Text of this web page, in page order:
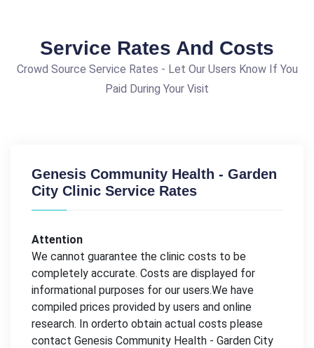
Service Rates And Costs
Crowd Source Service Rates - Let Our Users Know If You
Paid During Your Visit
Genesis Community Health - Garden
City Clinic Service Rates
Attention
We cannot guarantee the clinic costs to be
completely accurate. Costs are displayed for
informational purposes for our users.We have
compiled prices provided by users and online
research. In orderto obtain actual costs please
contact Genesis Community Health - Garden City